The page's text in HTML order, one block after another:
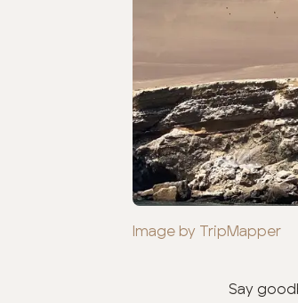
Image by TripMapper
Say